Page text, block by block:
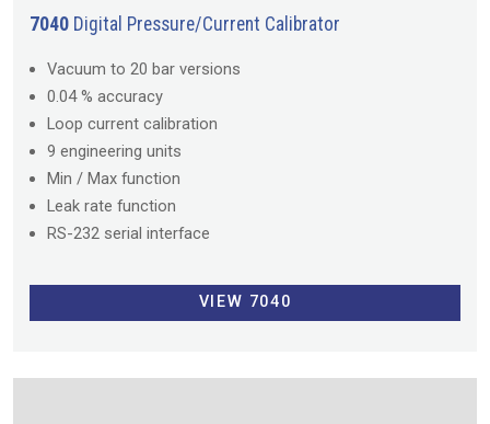
7040 Digital Pressure/Current Calibrator
Vacuum to 20 bar versions
0.04 % accuracy
Loop current calibration
9 engineering units
Min / Max function
Leak rate function
RS-232 serial interface
VIEW 7040